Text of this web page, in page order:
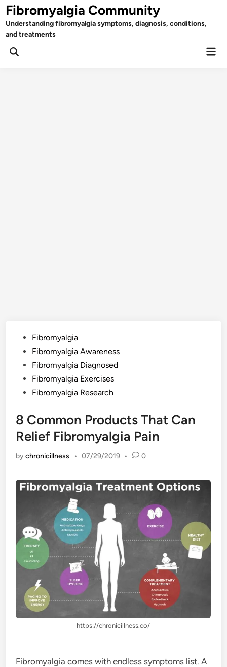
Skip
to
content
Fibromyalgia Community
Understanding fibromyalgia symptoms, diagnosis, conditions,
and treatments
Open
PostedFibromyalgia
Fibromyalgia Awareness
Fibromyalgia Diagnosed
Fibromyalgia Exercises
Fibromyalgia Research
8 Common Products That Can
Relief Fibromyalgia Pain
bychronicillness • 07/29/2019 • 0
https://chronicillness.co/
Fibromyalgia comes with endless symptoms list. A